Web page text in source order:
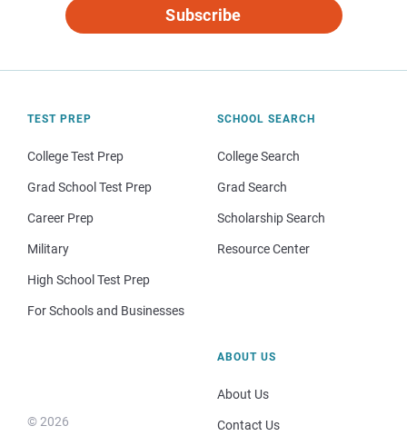
Subscribe
TEST PREP
College Test Prep
Grad School Test Prep
Career Prep
Military
High School Test Prep
For Schools and Businesses
SCHOOL SEARCH
College Search
Grad Search
Scholarship Search
Resource Center
© 2026
ABOUT US
About Us
Contact Us